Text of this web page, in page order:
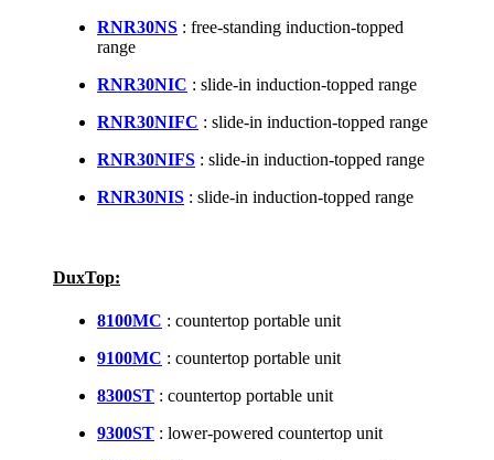
RNR30NS : free-standing induction-topped
range
RNR30NIC : slide-in induction-topped range
RNR30NIFC : slide-in induction-topped range
RNR30NIFS : slide-in induction-topped range
RNR30NIS : slide-in induction-topped range
DuxTop:
8100MC : countertop portable unit
9100MC : countertop portable unit
8300ST : countertop portable unit
9300ST : lower-powered countertop unit